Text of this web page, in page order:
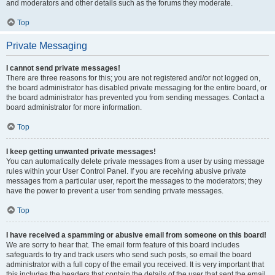
and moderators and other details such as the forums they moderate.
Top
Private Messaging
I cannot send private messages!
There are three reasons for this; you are not registered and/or not logged on,
the board administrator has disabled private messaging for the entire board, or
the board administrator has prevented you from sending messages. Contact a
board administrator for more information.
Top
I keep getting unwanted private messages!
You can automatically delete private messages from a user by using message
rules within your User Control Panel. If you are receiving abusive private
messages from a particular user, report the messages to the moderators; they
have the power to prevent a user from sending private messages.
Top
I have received a spamming or abusive email from someone on this board!
We are sorry to hear that. The email form feature of this board includes
safeguards to try and track users who send such posts, so email the board
administrator with a full copy of the email you received. It is very important that